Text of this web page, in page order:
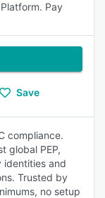
Pay
Save
compliance.
global PEP,
identities and
Trusted by
no setup